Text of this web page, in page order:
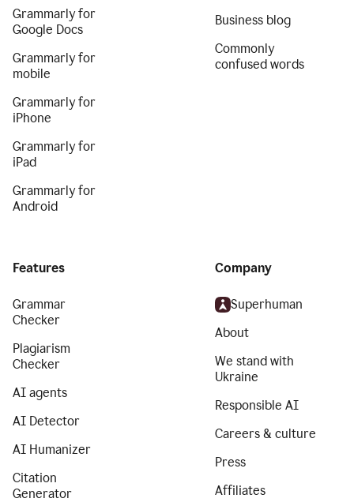
Grammarly for
Google Docs
Grammarly for
mobile
Grammarly for
iPhone
Grammarly for
iPad
Grammarly for
Android
Business blog
Commonly
confused words
Features
Grammar
Checker
Plagiarism
Checker
AI agents
AI Detector
AI Humanizer
Citation
Generator
Company
Superhuman
About
We stand with
Ukraine
Responsible AI
Careers & culture
Press
Affiliates